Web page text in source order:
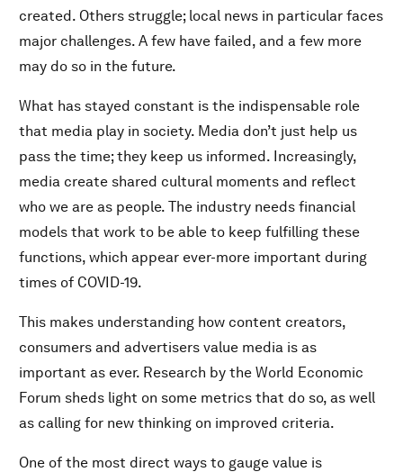
created. Others struggle; local news in particular faces
major challenges. A few have failed, and a few more
may do so in the future.
What has stayed constant is the indispensable role
that media play in society. Media don’t just help us
pass the time; they keep us informed. Increasingly,
media create shared cultural moments and reflect
who we are as people. The industry needs financial
models that work to be able to keep fulfilling these
functions, which appear ever-more important during
times of COVID-19.
This makes understanding how content creators,
consumers and advertisers value media is as
important as ever. Research by the World Economic
Forum sheds light on some metrics that do so, as well
as calling for new thinking on improved criteria.
One of the most direct ways to gauge value is